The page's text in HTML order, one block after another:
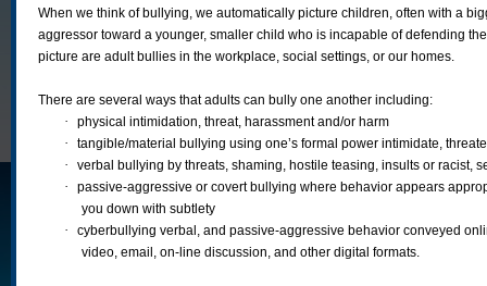
When we think of bullying, we automatically picture children, often with a
aggressor toward a younger, smaller child who is incapable of defending
picture are adult bullies in the workplace, social settings, or our homes.
There are several ways that adults can bully one another including:
· physical intimidation, threat, harassment and/or harm
· tangible/material bullying using one’s formal power intimidate,
· verbal bullying by threats, shaming, hostile teasing, insults or racist,
·
passive-aggressive or covert bullying where behavior appears
you down with subtlety
·
cyberbullying verbal, and passive-aggressive behavior conveyed
video, email, on-line discussion, and other digital formats.